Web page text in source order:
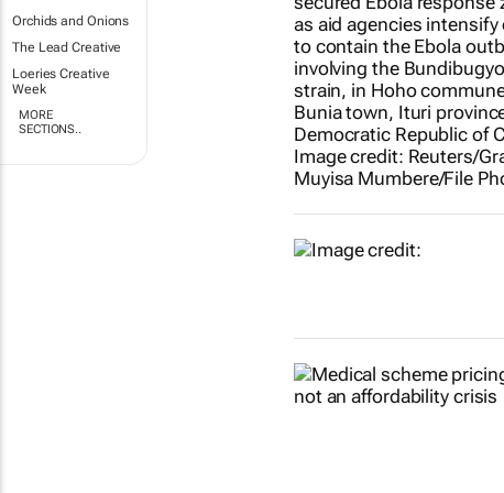
Orchids and Onions
The Lead Creative
Loeries Creative
Week
MORE
SECTIONS..